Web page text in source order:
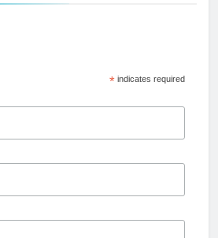
*indicates required